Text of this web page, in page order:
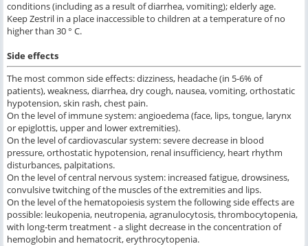
conditions (including as a result of diarrhea, vomiting); elderly age.
Keep Zestril in a place inaccessible to children at a temperature of no
higher than 30 ° C.
Side effects
The most common side effects: dizziness, headache (in 5-6% of
patients), weakness, diarrhea, dry cough, nausea, vomiting, orthostatic
hypotension, skin rash, chest pain.
On the level of immune system: angioedema (face, lips, tongue, larynx
or epiglottis, upper and lower extremities).
On the level of cardiovascular system: severe decrease in blood
pressure, orthostatic hypotension, renal insufficiency, heart rhythm
disturbances, palpitations.
On the level of central nervous system: increased fatigue, drowsiness,
convulsive twitching of the muscles of the extremities and lips.
On the level of the hematopoiesis system the following side effects are
possible: leukopenia, neutropenia, agranulocytosis, thrombocytopenia,
with long-term treatment - a slight decrease in the concentration of
hemoglobin and hematocrit, erythrocytopenia.